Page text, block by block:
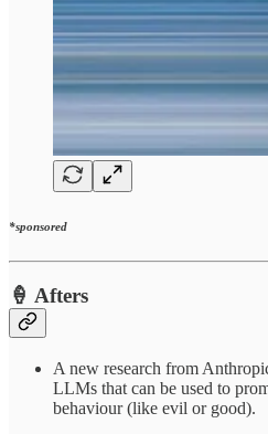
*sponsored
🍦 Afters
A new research from
LLMs that can be used to
behaviour (like evil or good).